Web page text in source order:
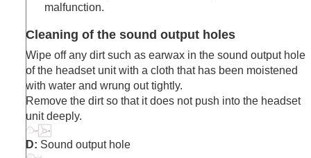
malfunction.
Cleaning of the sound output holes
Wipe off any dirt such as earwax in the sound output hole
of the headset unit with a cloth that has been moistened
with water and wrung out tightly.
Remove the dirt so that it does not push into the headset
unit deeply.
D: Sound output hole